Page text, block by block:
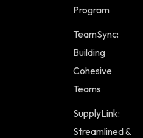
Program
TeamSync:
Building
Cohesive
Teams
SupplyLink:
Streamlined &